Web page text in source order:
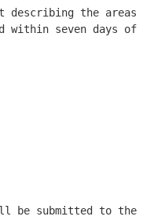
describing the
within seven days
be submitted to the